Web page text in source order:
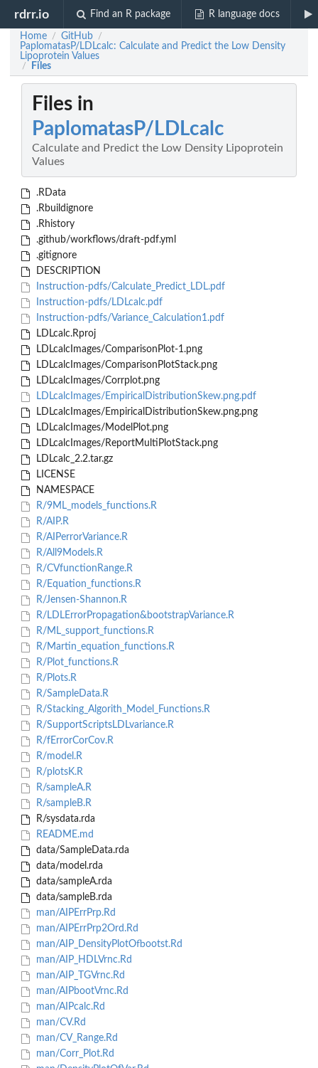
rdrr.io Find an R package R language docs
Home / GitHub /
PaplomatasP/LDLcalc: Calculate and Predict the Low Density
Lipoprotein Values
/ Files
Files in
PaplomatasP/LDLcalc
Calculate and Predict the Low Density Lipoprotein
Values
.RData
.Rbuildignore
.Rhistory
.github/workflows/draft-pdf.yml
.gitignore
DESCRIPTION
Instruction-pdfs/Calculate_Predict_LDL.pdf
Instruction-pdfs/LDLcalc.pdf
Instruction-pdfs/Variance_Calculation1.pdf
LDLcalc.Rproj
LDLcalcImages/ComparisonPlot-1.png
LDLcalcImages/ComparisonPlotStack.png
LDLcalcImages/Corrplot.png
LDLcalcImages/EmpiricalDistributionSkew.png.pdf
LDLcalcImages/EmpiricalDistributionSkew.png.png
LDLcalcImages/ModelPlot.png
LDLcalcImages/ReportMultiPlotStack.png
LDLcalc_2.2.tar.gz
LICENSE
NAMESPACE
R/9ML_models_functions.R
R/AIP.R
R/AIPerrorVariance.R
R/All9Models.R
R/CVfunctionRange.R
R/Equation_functions.R
R/Jensen-Shannon.R
R/LDLErrorPropagation&bootstrapVariance.R
R/ML_support_functions.R
R/Martin_equation_functions.R
R/Plot_functions.R
R/Plots.R
R/SampleData.R
R/Stacking_Algorith_Model_Functions.R
R/SupportScriptsLDLvariance.R
R/fErrorCorCov.R
R/model.R
R/plotsK.R
R/sampleA.R
R/sampleB.R
R/sysdata.rda
README.md
data/SampleData.rda
data/model.rda
data/sampleA.rda
data/sampleB.rda
man/AIPErrPrp.Rd
man/AIPErrPrp2Ord.Rd
man/AIP_DensityPlotOfbootst.Rd
man/AIP_HDLVrnc.Rd
man/AIP_TGVrnc.Rd
man/AIPbootVrnc.Rd
man/AIPcalc.Rd
man/CV.Rd
man/CV_Range.Rd
man/Corr_Plot.Rd